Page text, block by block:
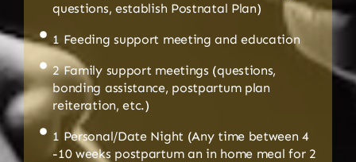
questions, establish Postnatal Plan)
1 Feeding support meeting and education
2 Family support meetings (questions,
bonding assistance, postpartum plan
reiteration, etc.)
1 Personal/Date Night (Any time between 4
-10 weeks postpartum an in home meal for 2